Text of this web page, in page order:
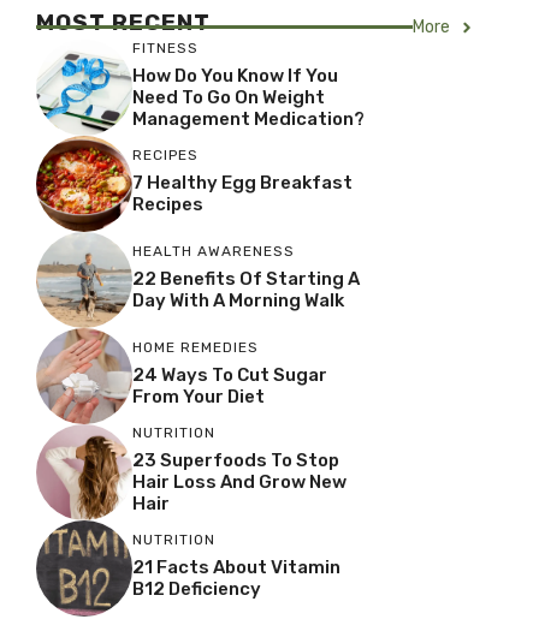
MOST RECENT More
FITNESS
How Do You Know If You
Need To Go On Weight
Management Medication?
RECIPES
7 Healthy Egg Breakfast
Recipes
HEALTH AWARENESS
22 Benefits Of Starting A
Day With A Morning Walk
HOME REMEDIES
24 Ways To Cut Sugar
From Your Diet
NUTRITION
23 Superfoods To Stop
Hair Loss And Grow New
Hair
NUTRITION
21 Facts About Vitamin
B12 Deficiency